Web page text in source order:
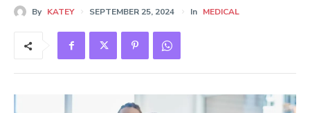
By KATEY SEPTEMBER 25, 2024 In MEDICAL